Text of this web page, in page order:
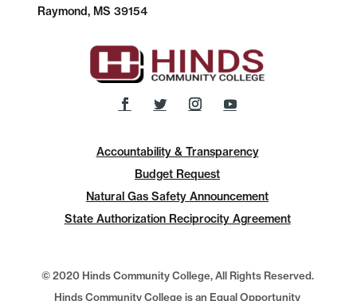
Raymond, MS 39154
Accountability & Transparency
Budget Request
Natural Gas Safety Announcement
State Authorization Reciprocity Agreement
© 2020 Hinds Community College, All Rights Reserved.
Hinds Community College is an Equal Opportunity